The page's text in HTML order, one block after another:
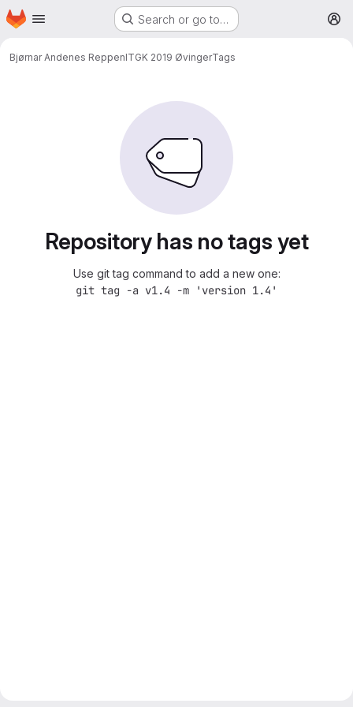
Skip to main content
Homepage Search or go to…
Bjørnar Andenes ReppenITGK 2019 ØvingerTags
Repository has no tags yet
Use git tag command to add a new one:
git tag -a v1.4 -m 'version 1.4'